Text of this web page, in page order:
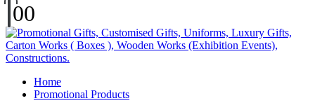
00
Home
Promotional Products